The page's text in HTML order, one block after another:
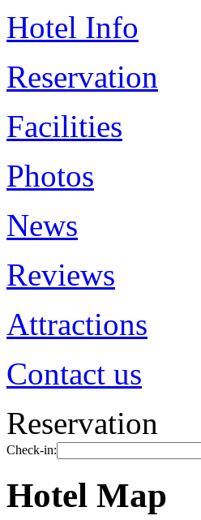
Hotel Info
Reservation
Facilities
Photos
News
Reviews
Attractions
Contact us
Reservation
Check-in:
Hotel Map